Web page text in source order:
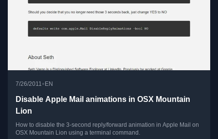
7/26/2011 •EN
Disable Apple Mail animations in OSX Mountain
Lion
How to disable the 3-second reply/forward animation in Apple Mail on
OSX Mountain Lion using a terminal command.